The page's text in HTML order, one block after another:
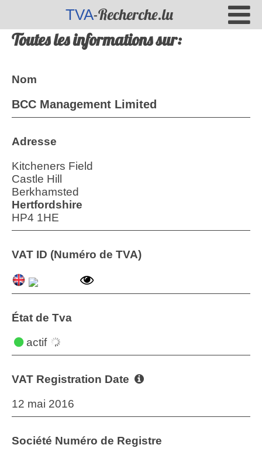
TVA-Recherche.lu
Toutes les informations sur:
Nom
BCC Management Limited
Adresse
Kitcheners Field
Castle Hill
Berkhamsted
Hertfordshire
HP4 1HE
VAT ID (Numéro de TVA)
État de Tva
actif
VAT Registration Date
12 mai 2016
Société Numéro de Registre